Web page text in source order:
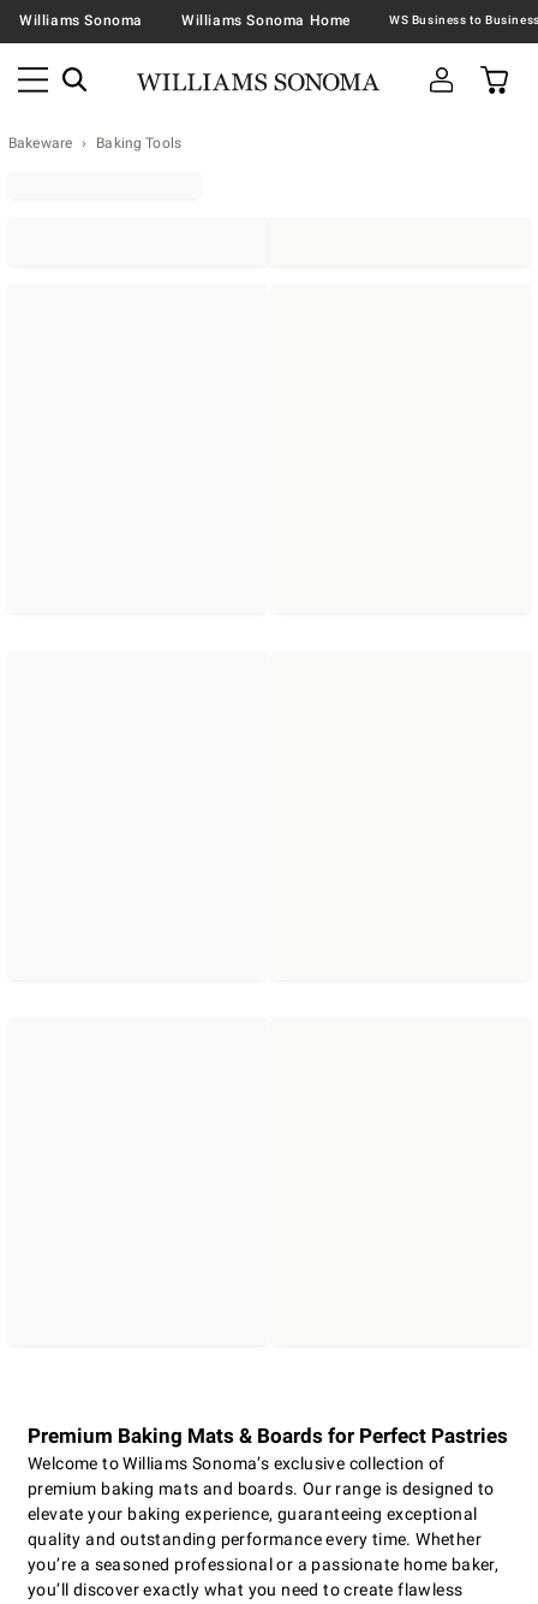
Williams Sonoma Williams Sonoma Home
Bakeware Baking Tools
Premium Baking Mats & Boards for Perfect Pastries
Welcome to Williams Sonoma’s exclusive collection of
premium baking mats and boards. Our range is designed to
elevate your baking experience, guaranteeing exceptional
quality and outstanding performance every time. Whether
you’re a seasoned professional or a passionate home baker,
you’ll discover exactly what you need to create flawless